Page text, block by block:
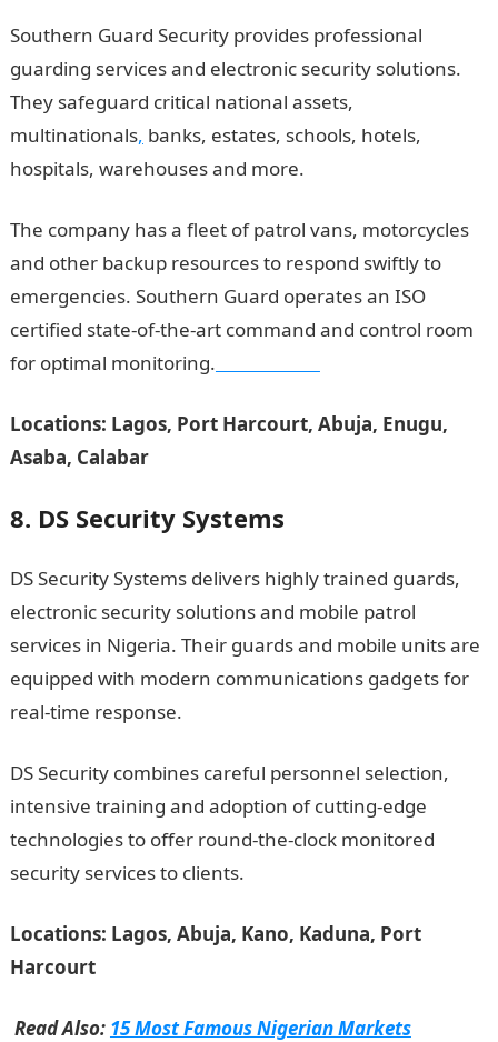
Southern Guard Security provides professional
guarding services and electronic security solutions.
They safeguard critical national assets,
multinationals, banks, estates, schools, hotels,
hospitals, warehouses and more.
The company has a fleet of patrol vans, motorcycles
and other backup resources to respond swiftly to
emergencies. Southern Guard operates an ISO
certified state-of-the-art command and control room
for optimal monitoring.
Locations: Lagos, Port Harcourt, Abuja, Enugu,
Asaba, Calabar
8. DS Security Systems
DS Security Systems delivers highly trained guards,
electronic security solutions and mobile patrol
services in Nigeria. Their guards and mobile units are
equipped with modern communications gadgets for
real-time response.
DS Security combines careful personnel selection,
intensive training and adoption of cutting-edge
technologies to offer round-the-clock monitored
security services to clients.
Locations: Lagos, Abuja, Kano, Kaduna, Port
Harcourt
Read Also: 15 Most Famous Nigerian Markets